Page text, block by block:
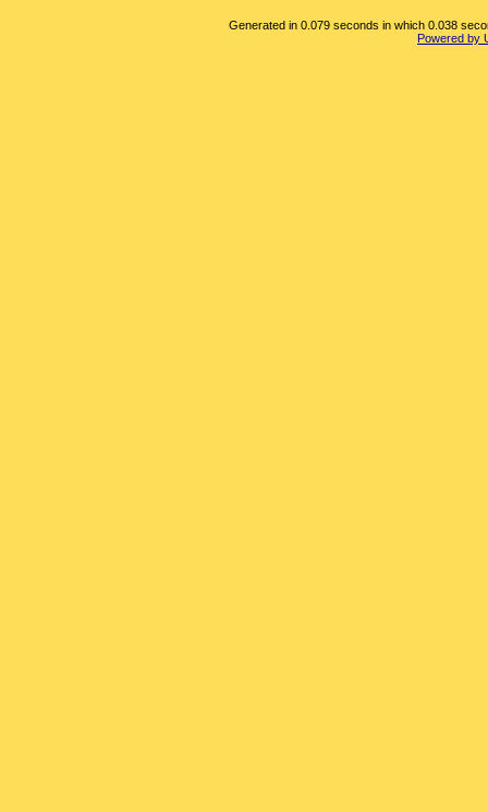
Generated in 0.079 seconds in which 0.038
Powered by